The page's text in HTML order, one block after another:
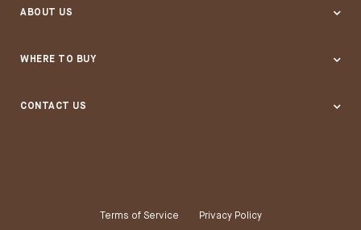
ABOUT US
WHERE TO BUY
CONTACT US
Terms of Service Privacy Policy